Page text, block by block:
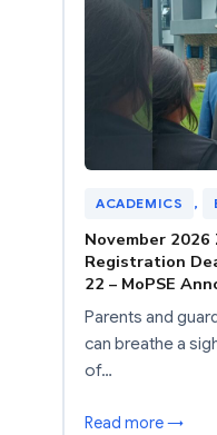
ACADEMICS ,
November 2026
Registration
22 – MoPSE
Parents and
can breathe a
of…
Read more →